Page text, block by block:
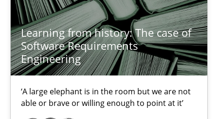
Learning from history: The case of
Software Requirements
Engineering
‘A large elephant is in the room but we are not
able or brave or willing enough to point at it’
Simon Darting
27.06.2019
21 minutes